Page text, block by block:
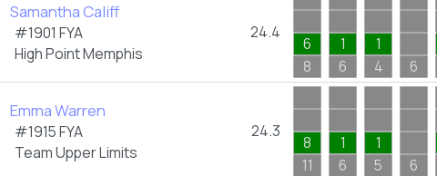
Samantha Califf
#1901 FYA
High Point Memphis
24.4
6
8
1
6
1
4
6
Emma Warren
#1915FYA
Team Upper Limits
24.3
8
11
1
6
1
5
6